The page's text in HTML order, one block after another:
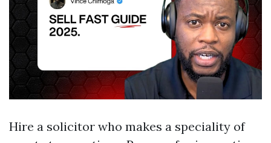
Hire a solicitor who makes a speciality of